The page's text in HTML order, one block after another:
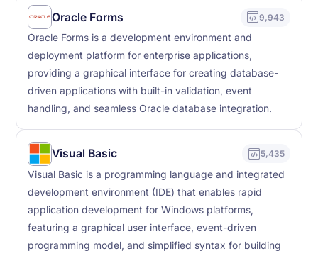
Oracle Forms 9,943
Oracle Forms is a development environment and
deployment platform for enterprise applications,
providing a graphical interface for creating database-
driven applications with built-in validation, event
handling, and seamless Oracle database integration.
Visual Basic 5,435
Visual Basic is a programming language and integrated
development environment (IDE) that enables rapid
application development for Windows platforms,
featuring a graphical user interface, event-driven
programming model, and simplified syntax for building